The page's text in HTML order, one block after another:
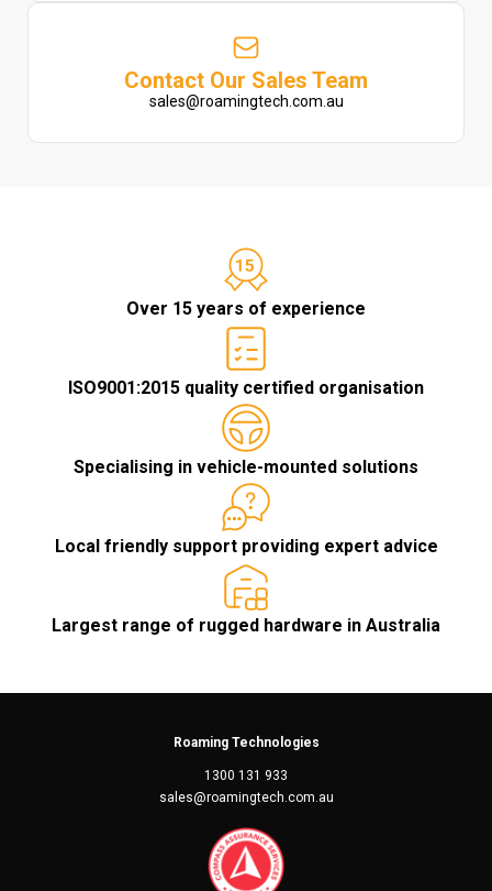
Contact Our Sales Team
sales@roamingtech.com.au
Over 15 years of experience
ISO9001:2015 quality certified organisation
Specialising in vehicle-mounted solutions
Local friendly support providing expert advice
Largest range of rugged hardware in Australia
Roaming Technologies
1300 131 933
sales@roamingtech.com.au